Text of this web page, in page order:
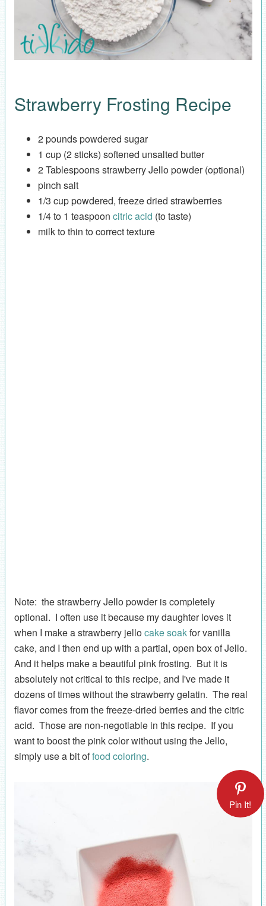
Strawberry Frosting Recipe
2 pounds powdered sugar
1 cup (2 sticks) softened unsalted butter
2 Tablespoons strawberry Jello powder (optional)
pinch salt
1/3 cup powdered, freeze dried strawberries
1/4 to 1 teaspoon citric acid (to taste)
milk to thin to correct texture
Note: the strawberry Jello powder is completely
optional. I often use it because my daughter loves it
when I make a strawberry jellocake soakfor vanilla
cake, and I then end up with a partial, open box of Jello.
And it helps make a beautiful pink frosting. But it is
absolutely not critical to this recipe, and I've made it
dozens of times without the strawberry gelatin. The real
flavor comes from the freeze-dried berries and the citric
acid. Those are non-negotiable in this recipe. If you
want to boost the pink color without using the Jello,
simply use a bit offood coloring.
Pin It!